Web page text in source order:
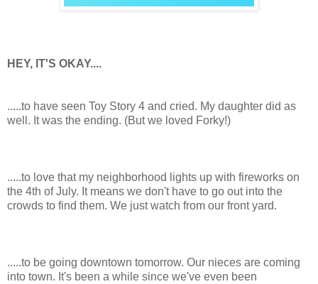
HEY, IT'S OKAY....
.....to have seen Toy Story 4 and cried. My daughter did as
well. It was the ending. (But we loved Forky!)
.....to love that my neighborhood lights up with fireworks on
the 4th of July. It means we don't have to go out into the
crowds to find them. We just watch from our front yard.
.....to be going downtown tomorrow. Our nieces are coming
into town. It's been a while since we've even been